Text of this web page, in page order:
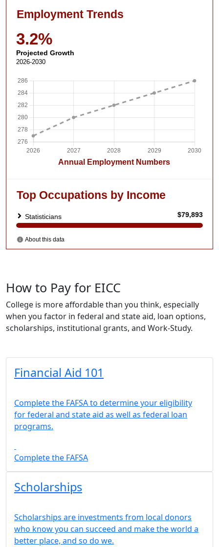
How to Pay for EICC
College is more affordable than you think, especially
when you factor in federal and state aid, loan options,
scholarships, institutional grants, and Work-Study.
Financial Aid 101
Complete the FAFSA to determine your eligibility
for federal and state aid as well as federal loan
programs.
Complete the FAFSA
Scholarships
Scholarships are investments from local donors
who know you can succeed and make the world a
better place, and so do we.